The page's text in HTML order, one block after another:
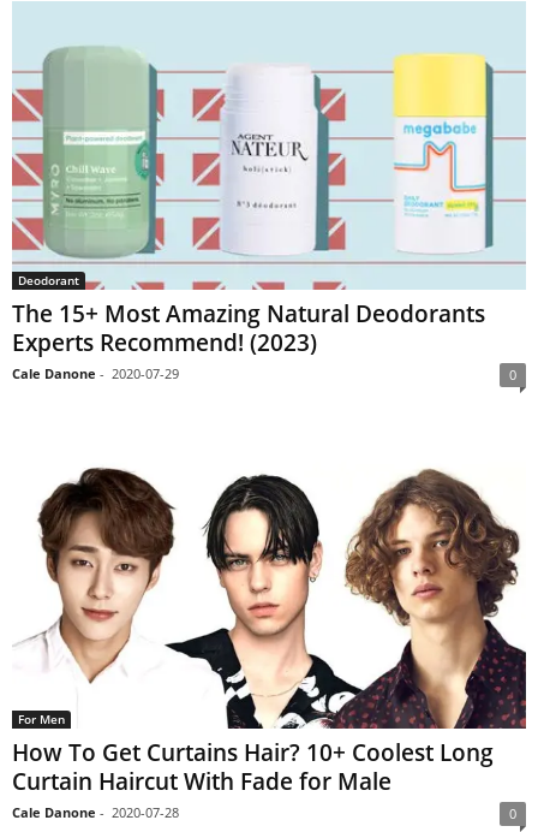
Deodorant
The 15+ Most Amazing Natural Deodorants
Experts Recommend! (2023)
Cale Danone - 2020-07-29 0
For Men
How To Get Curtains Hair? 10+ Coolest Long
Curtain Haircut With Fade for Male
Cale Danone - 2020-07-28 0